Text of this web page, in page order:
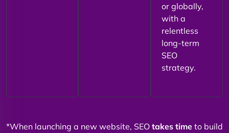
or globally,
with a
relentless
long-term
SEO
strategy.
*When launching a new website, SEO takes time to build